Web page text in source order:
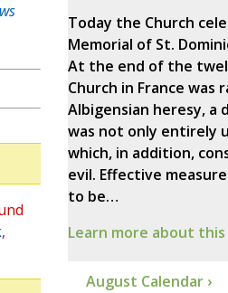
,
Today the Church
Memorial of St.
At the end of the
Church in France was
Albigensian heresy, a
was not only entirely
which, in addition,
evil. Effective
to be…
Learn more about this
August Calendar ›